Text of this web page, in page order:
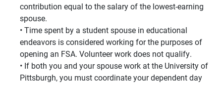
contribution equal to the salary of the lowest-earning
spouse.
Time spent by a student spouse in educational
endeavors is considered working for the purposes of
opening an FSA. Volunteer work does not qualify.
If both you and your spouse work at the University of
Pittsburgh, you must coordinate your dependent day